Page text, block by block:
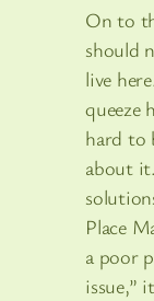
On to
should
live
queeze
hard to
about
Place
a poor
issue,”